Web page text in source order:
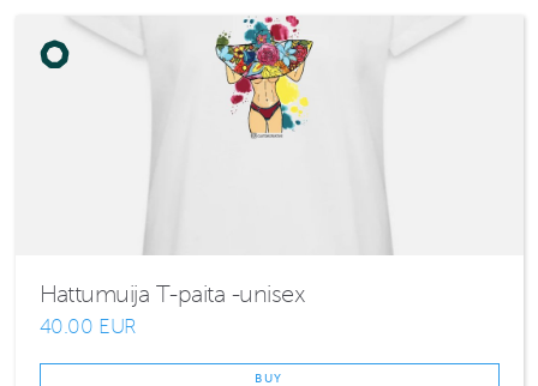
Hattumuija T-paita -unisex
40.00 EUR
BUY